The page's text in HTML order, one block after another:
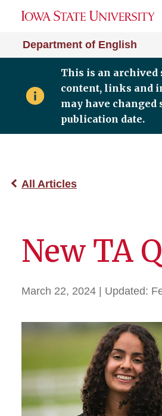
Department of English
This is an archived
content, links and
may have changed
publication date.
All Articles
New TA
March 22, 2024 | Updated: